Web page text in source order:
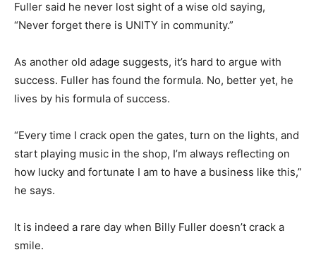
Fuller said he never lost sight of a wise old saying,
“Never forget there is UNITY in community.”
As another old adage suggests, it’s hard to argue with
success. Fuller has found the formula. No, better yet, he
lives by his formula of success.
“Every time I crack open the gates, turn on the lights, and
start playing music in the shop, I’m always reflecting on
how lucky and fortunate I am to have a business like this,”
he says.
It is indeed a rare day when Billy Fuller doesn’t crack a
smile.